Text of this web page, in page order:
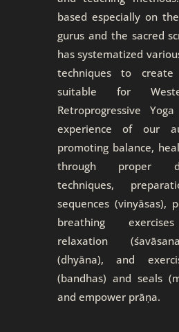
based especially on
gurus and the sacred
has systematized
techniques to
suitable for
Retroprogressive
experience of our
promoting balance,
through proper
techniques,
sequences (vinyāsas),
breathing
relaxation
(dhyāna), and
(bandhas) and seals
and empower prāṇa.